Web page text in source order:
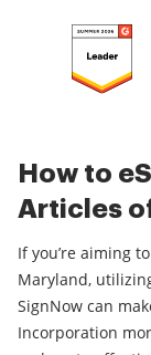
How to
Articles
If you’re aiming
Maryland,
SignNow can
Incorporation